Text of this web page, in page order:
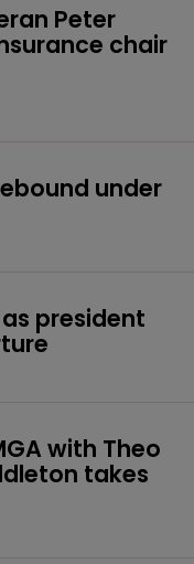
Peter
chair
under
president
with Theo
takes